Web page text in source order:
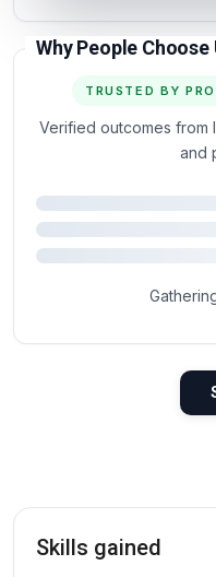
Why People
TRUSTED BY
Verified outcomes from
and